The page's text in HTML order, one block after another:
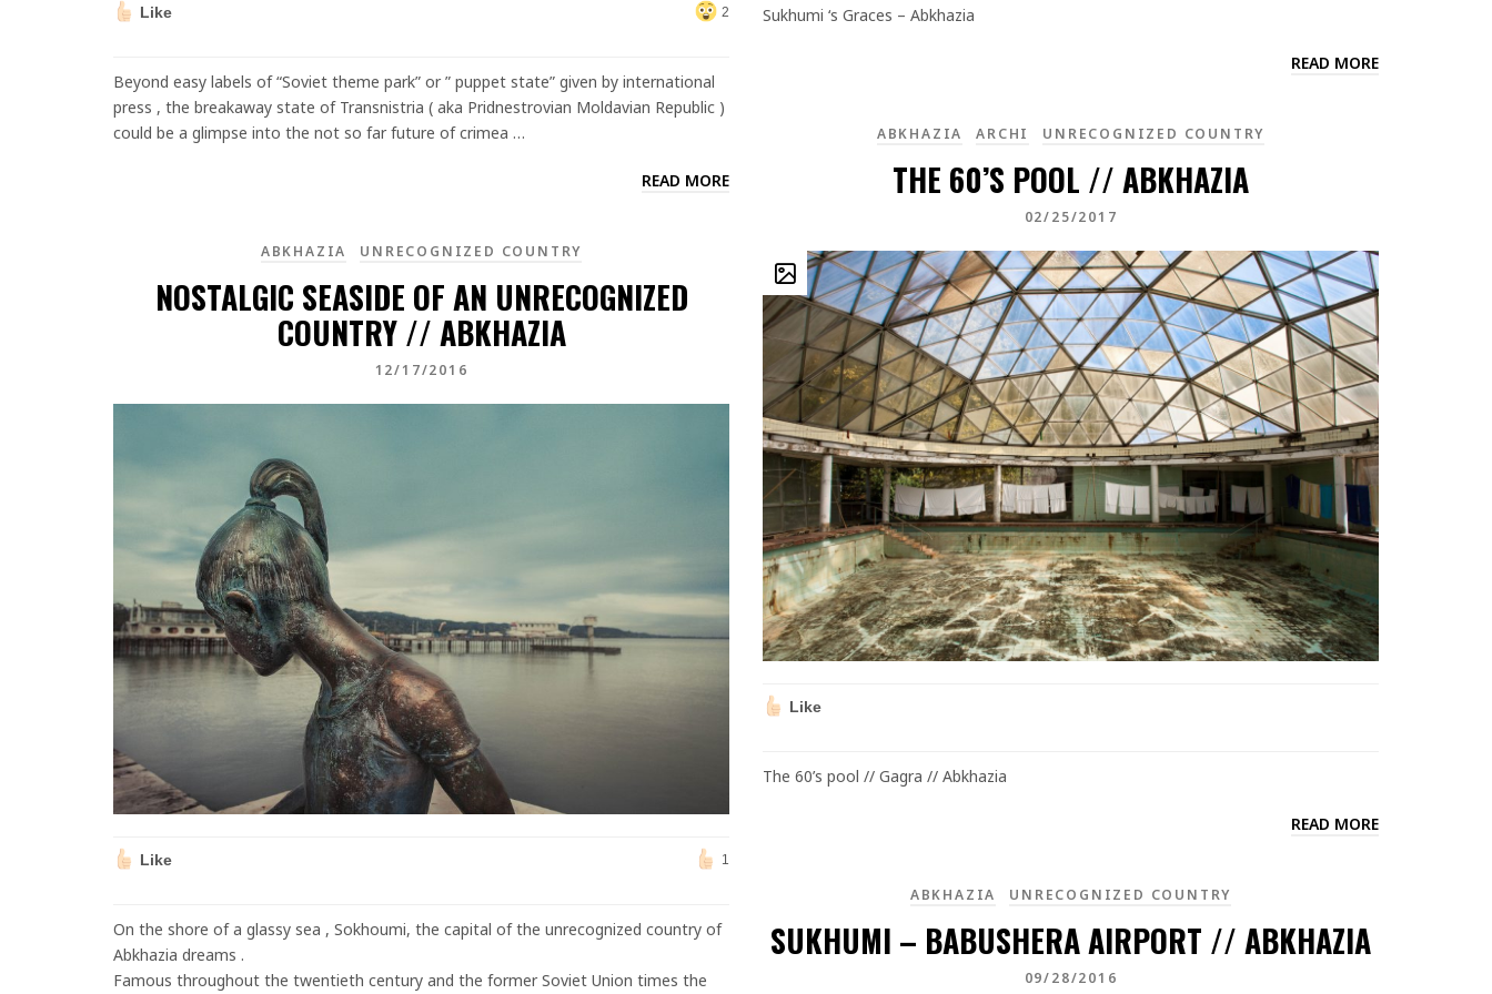
Sukhumi ‘s Graces – Abkhazia
READ MORE
Like 2
Beyond easy labels of “Soviet theme park” or ” puppet state” given by international
press , the breakaway state of Transnistria ( aka Pridnestrovian Moldavian Republic )
could be a glimpse into the not so far future of crimea …
READ MORE
ABKHAZIA ARCHI UNRECOGNIZED COUNTRY
THE 60’S POOL // ABKHAZIA
02/25/2017
Like
The 60’s pool // Gagra // Abkhazia
READ MORE
ABKHAZIA UNRECOGNIZED COUNTRY
NOSTALGIC SEASIDE OF AN UNRECOGNIZED
COUNTRY // ABKHAZIA
12/17/2016
Like 1
On the shore of a glassy sea , Sokhoumi, the capital of the unrecognized country of
Abkhazia dreams .
Famous throughout the twentieth century and the former Soviet Union times the
ABKHAZIA UNRECOGNIZED COUNTRY
SUKHUMI – BABUSHERA AIRPORT // ABKHAZIA
09/28/2016